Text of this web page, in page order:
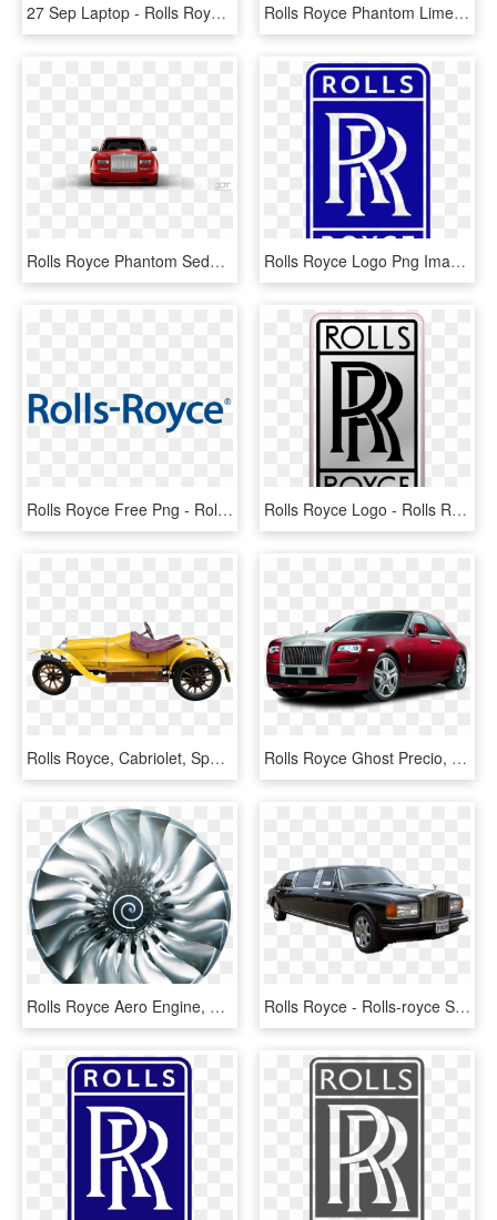
27 Sep Laptop - Rolls Royce Ghost Vs Phantom, HD Png Download Rolls Royce Phantom Limelight Car Png Image Pngpix - Rolls Royce Maybach Bentley, Transparent Png
Rolls Royce Phantom Sedan - 3d Tuning, HD Png Download Rolls Royce Logo Png Image - Rolls Royce Aircraft Logo, Transparent Png
Rolls Royce Free Png - Rolls Royce Logo Png, Transparent Png Rolls Royce Logo - Rolls Royce, HD Png Download
Rolls Royce, Cabriolet, Sport Coupe, Autos, Oldtimer - Yellow 1920 Rolls Royce, HD Png Download Rolls Royce Ghost Precio, HD Png Download
Rolls Royce Aero Engine, HD Png Download Rolls Royce - Rolls-royce Silver Spirit, HD Png Download